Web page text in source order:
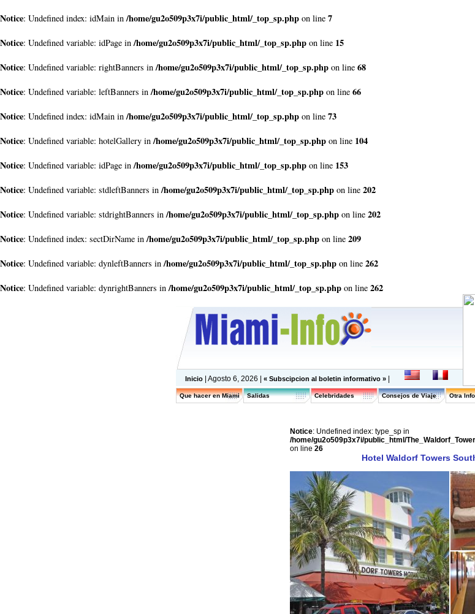
Notice: Undefined index: idMain in/home/gu2o509p3x7i/public_html/_top_sp.php on line 7
Notice: Undefined variable: idPage in/home/gu2o509p3x7i/public_html/_top_sp.php on line 15
Notice: Undefined variable: rightBanners in/home/gu2o509p3x7i/public_html/_top_sp.php on line 68
Notice: Undefined variable: leftBanners in/home/gu2o509p3x7i/public_html/_top_sp.php on line 66
Notice: Undefined index: idMain in/home/gu2o509p3x7i/public_html/_top_sp.php on line 73
Notice: Undefined variable: hotelGallery in/home/gu2o509p3x7i/public_html/_top_sp.php on line 104
Notice: Undefined variable: idPage in/home/gu2o509p3x7i/public_html/_top_sp.php on line 153
Notice: Undefined variable: stdleftBanners in/home/gu2o509p3x7i/public_html/_top_sp.php on line 202
Notice: Undefined variable: stdrightBanners in/home/gu2o509p3x7i/public_html/_top_sp.php on line 202
Notice: Undefined index: sectDirName in/home/gu2o509p3x7i/public_html/_top_sp.php on line 209
Notice: Undefined variable: dynleftBanners in/home/gu2o509p3x7i/public_html/_top_sp.php on line 262
Notice: Undefined variable: dynrightBanners in/home/gu2o509p3x7i/public_html/_top_sp.php on line 262
Inicio | Agosto 6, 2026 | « Subscipcion al boletin informativo »
Que hacer en Miami Salidas Celebridades Consejos de Viaje Otra
Notice: Undefined index: type_sp in
/home/gu2o509p3x7i/public_html/
on line 26
Hotel Waldorf Towers